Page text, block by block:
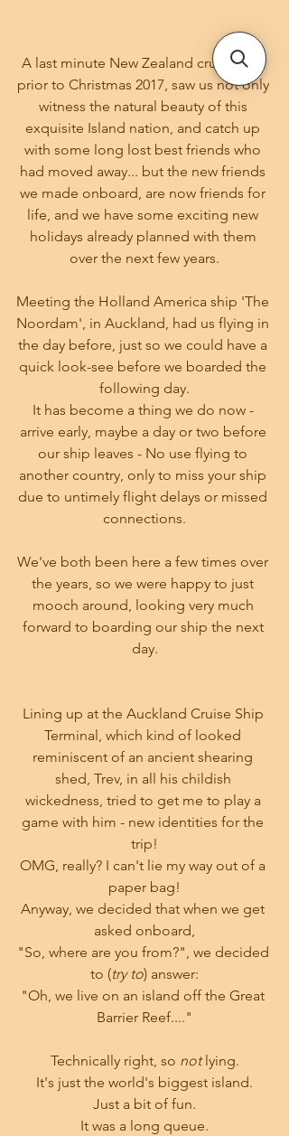
A last minute New Zealand cruise, just
prior to Christmas 2017, saw us not only
witness the natural beauty of this
exquisite Island nation, and catch up
with some long lost best friends who
had moved away... but the new friends
we made onboard, are now friends for
life, and we have some exciting new
holidays already planned with them
over the next few years.
Meeting the Holland America ship 'The
Noordam', in Auckland, had us flying in
the day before, just so we could have a
quick look-see before we boarded the
following day.
It has become a thing we do now -
arrive early, maybe a day or two before
our ship leaves - No use flying to
another country, only to miss your ship
due to untimely flight delays or missed
connections.
We've both been here a few times over
the years, so we were happy to just
mooch around, looking very much
forward to boarding our ship the next
day.
Lining up at the Auckland Cruise Ship
Terminal, which kind of looked
reminiscent of an ancient shearing
shed, Trev, in all his childish
wickedness, tried to get me to play a
game with him - new identities for the
trip!
OMG, really? I can't lie my way out of a
paper bag!
Anyway, we decided that when we get
asked onboard,
"So, where are you from?", we decided
to (try to) answer:
"Oh, we live on an island off the Great
Barrier Reef...."
Technically right, so not lying.
It's just the world's biggest island.
Just a bit of fun.
It was a long queue.